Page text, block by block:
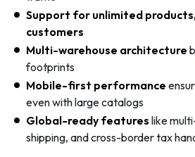
Support for unlimited
customers
Multi-warehouse architecture
footprints
Mobile-first performance
even with large catalogs
Global-ready features like
shipping, and cross-border tax